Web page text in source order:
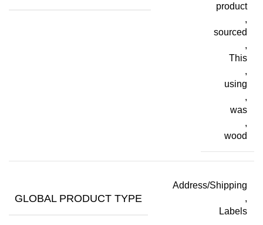
product
,
sourced
,
This
,
using
,
was
,
wood
GLOBAL PRODUCT TYPE
Address/Shipping
,
Labels